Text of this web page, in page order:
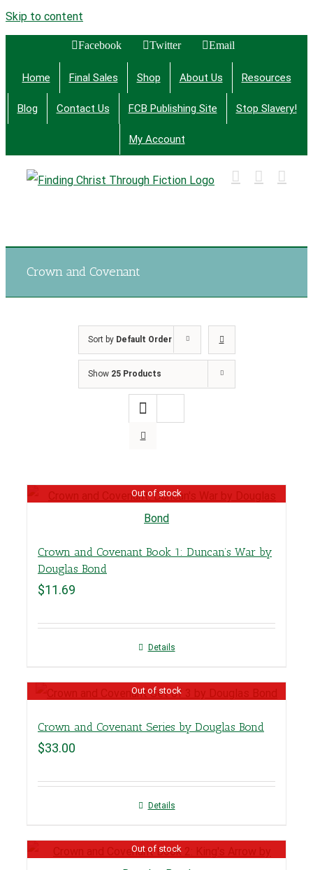
Skip to content
Facebook Twitter Email
Home Final Sales Shop About Us Resources
Blog Contact Us FCB Publishing Site Stop Slavery!
My Account
Crown and Covenant
Sort by Default Order
Show 25 Products
Out of stock
Crown and Covenant Book 1: Duncan’s War by
Douglas Bond
$11.69
Details
Out of stock
Crown and Covenant Series by Douglas Bond
$33.00
Details
Out of stock